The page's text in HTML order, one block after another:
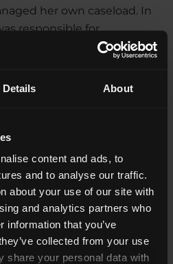
Details About
content and ads, to
and to analyse our traffic.
about your use of our site with
and analytics partners who
information that you’ve
collected from your use
share your personal data with
her own caseload. In
responsible for
the court system,
that matters were
a Team Leader with all
assisting with case
clients, and helping to
experience means
of working
and handling